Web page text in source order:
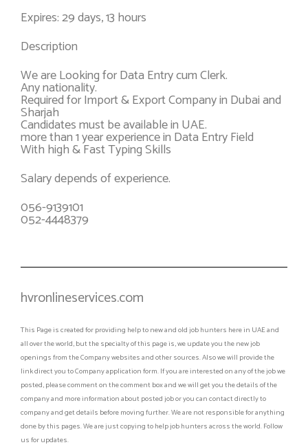
Expires: 29 days, 13 hours
Description
We are Looking for Data Entry cum Clerk.
Any nationality.
Required for Import & Export Company in Dubai and
Sharjah
Candidates must be available in UAE.
more than 1 year experience in Data Entry Field
With high & Fast Typing Skills
Salary depends of experience.
056-9139101
052-4448379
hvronlineservices.com
This Page is created for providing help to new and old job hunters here in UAE and
all over the world, but the specialty of this page is, we update you the new job
openings from the Company websites and other sources. Also we will provide the
link direct you to Company application form. If you are interested on any of the job we
posted, please comment on the comment box and we will get you the details of the
company and more information about posted job or you can contact directly to
company and get details before moving further. We are not responsible for anything
done by this pages. We are just copying to help job hunters across the world. Follow
us for updates.